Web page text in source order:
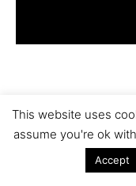
Copyright © 2026
This website uses
assume you're ok
Accept